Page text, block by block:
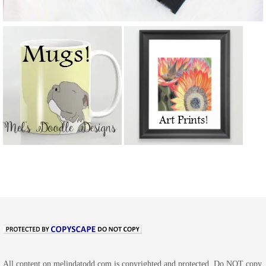
All content on melindatodd.com is copyrighted and protected. Do NOT copy